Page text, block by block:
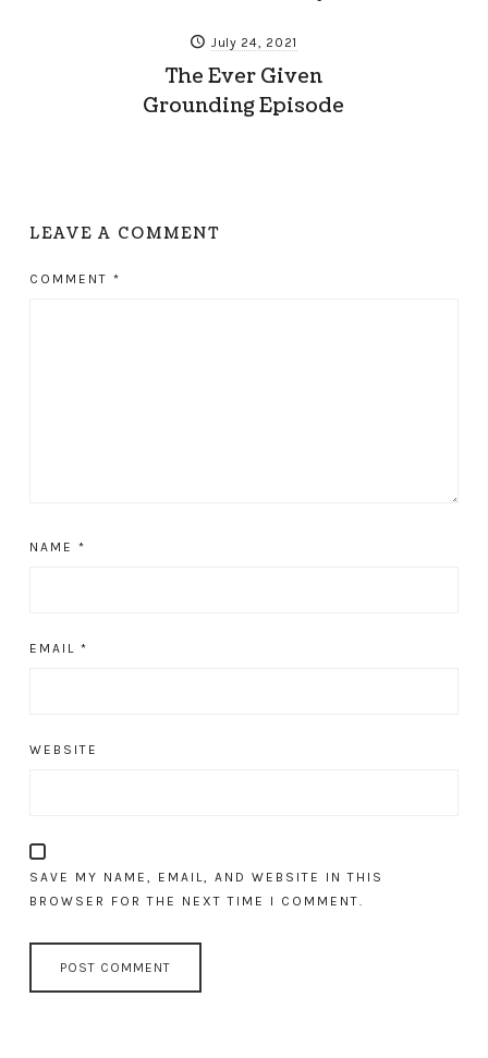
July 24, 2021
The Ever Given
Grounding Episode
LEAVE A COMMENT
COMMENT *
NAME *
EMAIL *
WEBSITE
SAVE MY NAME, EMAIL, AND WEBSITE IN THIS
BROWSER FOR THE NEXT TIME I COMMENT.